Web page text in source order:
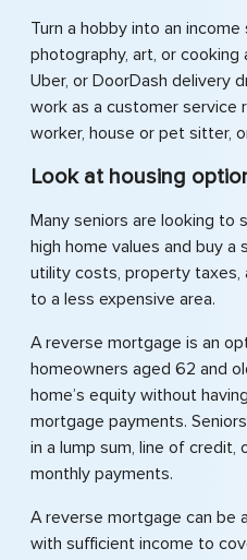
Turn a hobby into an
photography, art, or cooking
Uber, or DoorDash delivery
work as a customer service
worker, house or pet sitter,
Look at housing
Many seniors are looking to
high home values and buy a
utility costs, property taxes,
to a less expensive area.
A reverse mortgage is an
homeowners aged 62 and
home’s equity without
mortgage payments.
in a lump sum, line of credit,
monthly payments.
A reverse mortgage can be
with sufficient income to